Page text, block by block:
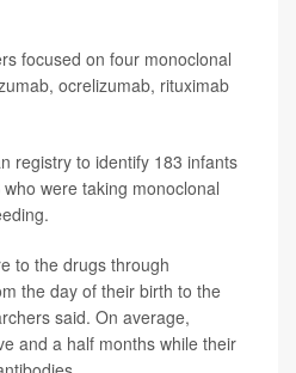
focused on four monoclonal
ocrelizumab, rituximab
registry to identify 183 infants
were taking monoclonal
to the drugs through
the day of their birth to the
said. On average,
and a half months while their